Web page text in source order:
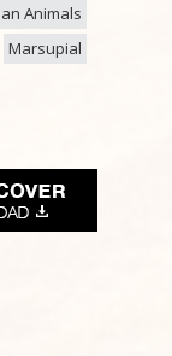
Animals
Marsupial